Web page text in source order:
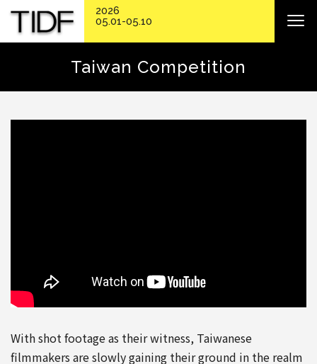
Taiwan Competition
With shot footage as their witness, Taiwanese
filmmakers are slowly gaining their ground in the realm
2026
05.01-05.10